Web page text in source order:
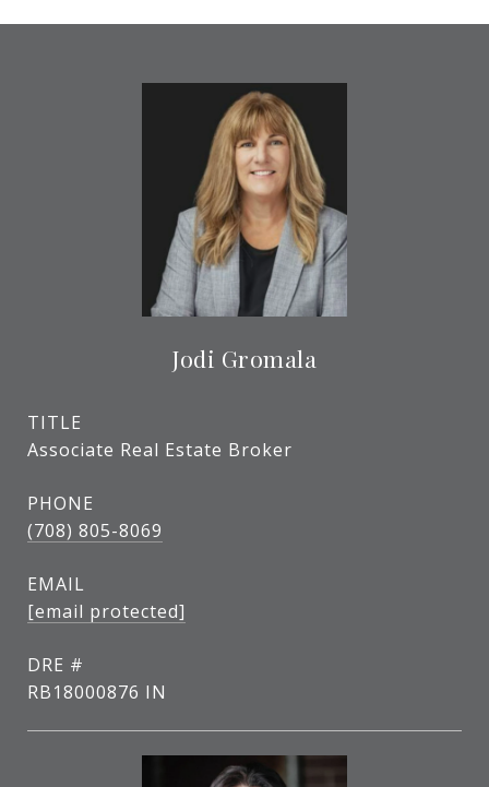
Jodi Gromala
TITLE
Associate Real Estate Broker
PHONE
(708) 805-8069
EMAIL
[email protected]
DRE #
RB18000876 IN